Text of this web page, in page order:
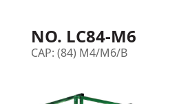
NO. LC84-M6
CAP: (84) M4/M6/B